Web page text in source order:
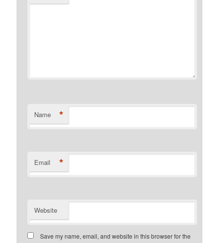
Name *
Email *
Website
Save my name, email, and website in this browser for the